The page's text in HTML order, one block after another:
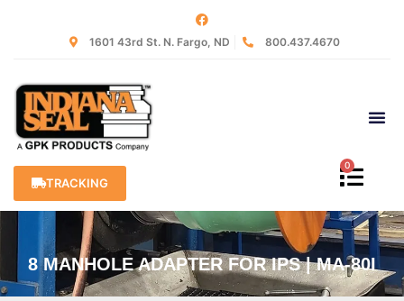
1601 43rd St. N. Fargo, ND 800.437.4670
TRACKING
0
8 MANHOLE ADAPTER FOR IPS | MA-80I